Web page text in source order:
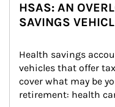
HSAS: AN
SAVINGS
Health savings
vehicles that offer
cover what may be
retirement: health